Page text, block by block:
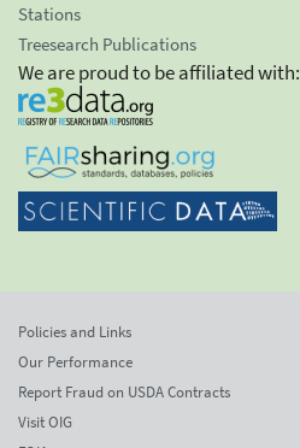
Stations
Treesearch Publications
We are proud to be affiliated with:
Policies and Links
Our Performance
Report Fraud on USDA Contracts
Visit OIG